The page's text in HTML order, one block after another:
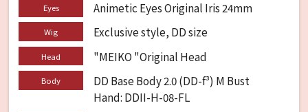
Eyes Animetic Eyes Original Iris 24mm
Wig Exclusive style, DD size
Head "MEIKO "Original Head
Body
DD Base Body 2.0 (DD-f³) M Bust
Hand: DDII-H-08-FL